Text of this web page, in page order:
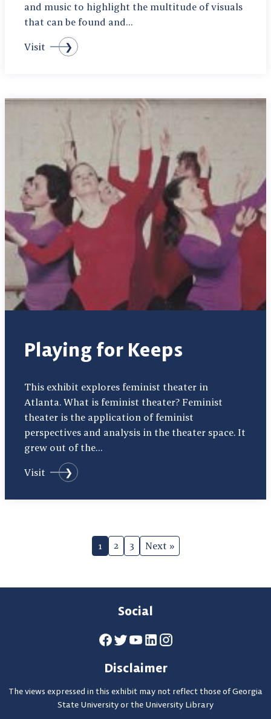
and music to highlight the multitude of visuals
that can be found and…
Visit
Playing for Keeps
This exhibit explores feminist theater in
Atlanta. What is feminist theater? Feminist
theater is the application of feminist
perspectives and analysis in the theater space. It
grew out of the…
Visit
Page
Navigation
1 2 3 Next »
Social
Disclaimer
The views expressed in this exhibit may not reflect those of Georgia
State University or the University Library